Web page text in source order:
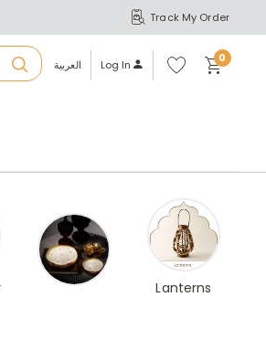
Track My Order
S
u
b
A
r
a
العربية Log In Wi
shl
ist
0
Lanterns